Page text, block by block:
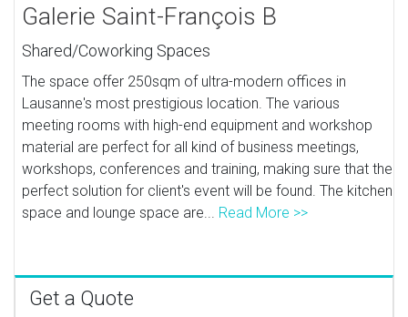
Galerie Saint-François B
Shared/Coworking Spaces
The space offer 250sqm of ultra-modern offices in
Lausanne's most prestigious location. The various
meeting rooms with high-end equipment and workshop
material are perfect for all kind of business meetings,
workshops, conferences and training, making sure that the
perfect solution for client's event will be found. The kitchen
space and lounge space are... Read More >>
Get a Quote